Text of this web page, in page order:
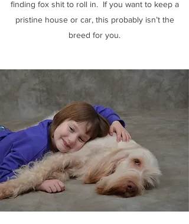
finding fox shit to roll in. If you want to keep a
pristine house or car, this probably isn’t the
breed for you.